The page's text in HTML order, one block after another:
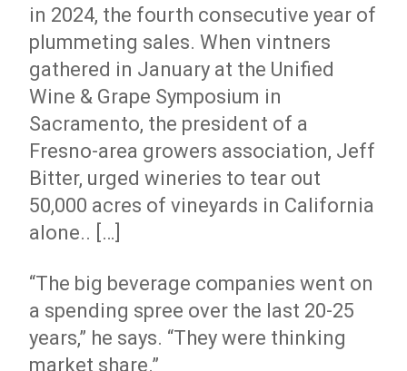
in 2024, the fourth consecutive year of
plummeting sales. When vintners
gathered in January at the Unified
Wine & Grape Symposium in
Sacramento, the president of a
Fresno-area growers association, Jeff
Bitter, urged wineries to tear out
50,000 acres of vineyards in California
alone.. […]
“The big beverage companies went on
a spending spree over the last 20-25
years,” he says. “They were thinking
market share.”